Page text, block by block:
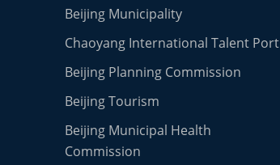
n
Beijing Municipality
Chaoyang International Talent Port
Beijing Planning Commission
Beijing Tourism
Beijing Municipal Health
Commission